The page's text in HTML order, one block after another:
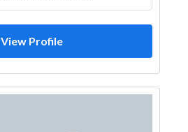
View Profile